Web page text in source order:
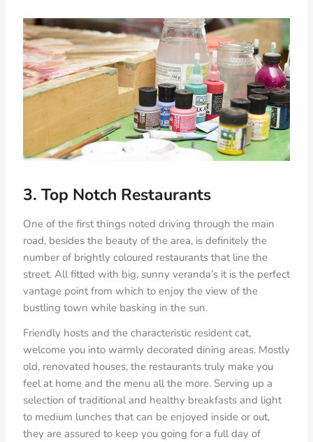
3. Top Notch Restaurants
One of the first things noted driving through the main
road, besides the beauty of the area, is definitely the
number of brightly coloured restaurants that line the
street. All fitted with big, sunny veranda’s it is the perfect
vantage point from which to enjoy the view of the
bustling town while basking in the sun.
Friendly hosts and the characteristic resident cat,
welcome you into warmly decorated dining areas. Mostly
old, renovated houses, the restaurants truly make you
feel at home and the menu all the more. Serving up a
selection of traditional and healthy breakfasts and light
to medium lunches that can be enjoyed inside or out,
they are assured to keep you going for a full day of